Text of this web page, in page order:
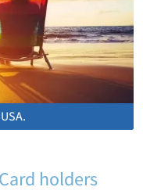
holders